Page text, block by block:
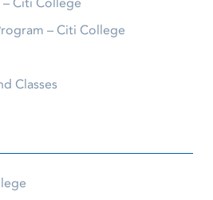
– Citi College
Classes